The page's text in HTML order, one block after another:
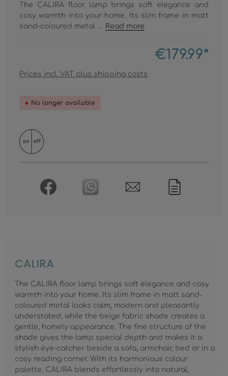
The CALIRA floor lamp brings soft elegance and
cosy warmth into your home. Its slim frame in matt
sand-coloured metal ...
Read more
€179.99*
Prices incl. VAT plus shipping costs
No longer available
CALIRA
The CALIRA floor lamp brings soft elegance and cosy
warmth into your home. Its slim frame in matt sand-
coloured metal looks calm, modern and pleasantly
understated, while the beige fabric shade creates a
gentle, homely appearance. The fine structure of the
shade gives the lamp special depth and makes it a
stylish eye-catcher beside a sofa, armchair, bed or in a
cosy reading corner. With its harmonious colour
palette, CALIRA blends effortlessly into natural,